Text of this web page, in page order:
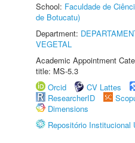
School: Faculdade de
de Botucatu)
Department:
VEGETAL
Academic Appointment
title: MS-5.3
Orcid
CV Lattes
ResearcherID
Dimensions
Repositório Institucional